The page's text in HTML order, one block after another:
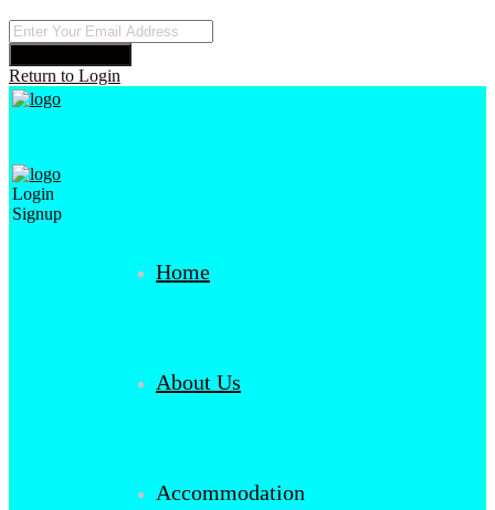
Return to Login
Login
Signup
Home
About Us
Accommodation